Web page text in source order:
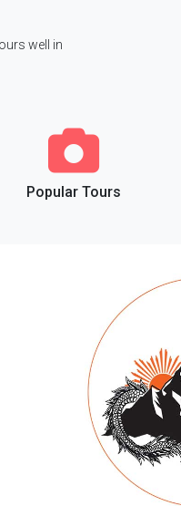
well in
Popular Tours